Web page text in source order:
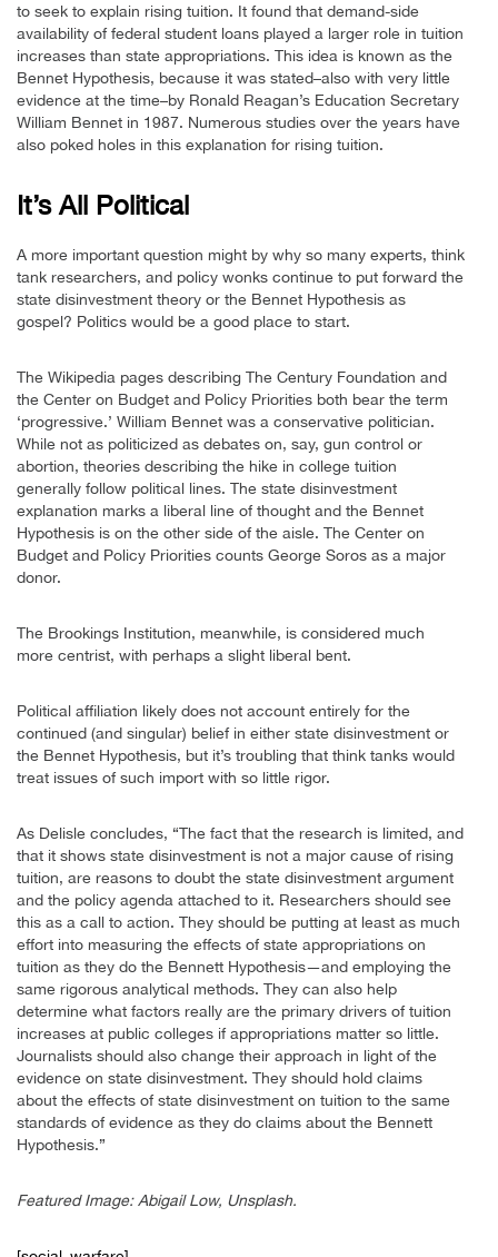
to seek to explain rising tuition. It found that demand-side
availability of federal student loans played a larger role in tuition
increases than state appropriations. This idea is known as the
Bennet Hypothesis, because it was stated–also with very little
evidence at the time–by Ronald Reagan’s Education Secretary
William Bennet in 1987. Numerous studies over the years have
also poked holes in this explanation for rising tuition.
It’s All Political
A more important question might by why so many experts, think
tank researchers, and policy wonks continue to put forward the
state disinvestment theory or the Bennet Hypothesis as
gospel? Politics would be a good place to start.
The Wikipedia pages describing The Century Foundation and
the Center on Budget and Policy Priorities both bear the term
‘progressive.’ William Bennet was a conservative politician.
While not as politicized as debates on, say, gun control or
abortion, theories describing the hike in college tuition
generally follow political lines. The state disinvestment
explanation marks a liberal line of thought and the Bennet
Hypothesis is on the other side of the aisle. The Center on
Budget and Policy Priorities counts George Soros as a major
donor.
The Brookings Institution, meanwhile, is considered much
more centrist, with perhaps a slight liberal bent.
Political affiliation likely does not account entirely for the
continued (and singular) belief in either state disinvestment or
the Bennet Hypothesis, but it’s troubling that think tanks would
treat issues of such import with so little rigor.
As Delisle concludes, “The fact that the research is limited, and
that it shows state disinvestment is not a major cause of rising
tuition, are reasons to doubt the state disinvestment argument
and the policy agenda attached to it. Researchers should see
this as a call to action. They should be putting at least as much
effort into measuring the effects of state appropriations on
tuition as they do the Bennett Hypothesis—and employing the
same rigorous analytical methods. They can also help
determine what factors really are the primary drivers of tuition
increases at public colleges if appropriations matter so little.
Journalists should also change their approach in light of the
evidence on state disinvestment. They should hold claims
about the effects of state disinvestment on tuition to the same
standards of evidence as they do claims about the Bennett
Hypothesis.”
Featured Image: Abigail Low, Unsplash.